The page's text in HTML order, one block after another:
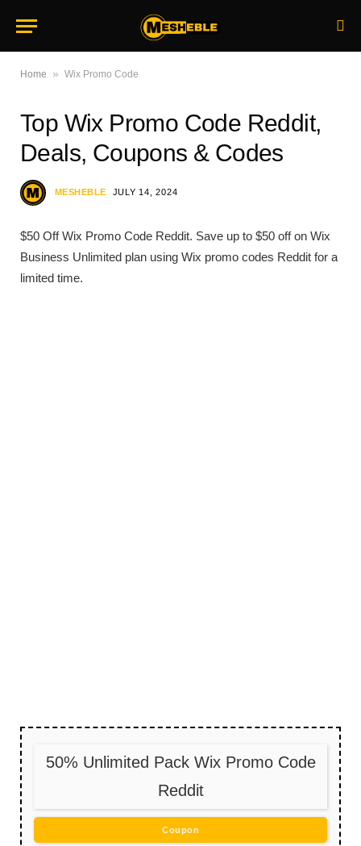
Home » Wix Promo Code
Top Wix Promo Code Reddit,
Deals, Coupons & Codes
MESHEBLE JULY 14, 2024
$50 Off Wix Promo Code Reddit. Save up to $50 off on Wix
Business Unlimited plan using Wix promo codes Reddit for a
limited time.
50% Unlimited Pack Wix Promo Code
Reddit
Coupon